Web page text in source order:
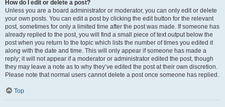
How do I edit or delete a post?
Unless you are a board administrator or moderator, you can only edit or delete
your own posts. You can edit a post by clicking the edit button for the relevant
post, sometimes for only a limited time after the post was made. If someone has
already replied to the post, you will find a small piece of text output below the
post when you return to the topic which lists the number of times you edited it
along with the date and time. This will only appear if someone has made a
reply; it will not appear if a moderator or administrator edited the post, though
they may leave a note as to why they’ve edited the post at their own discretion.
Please note that normal users cannot delete a post once someone has replied.
Top